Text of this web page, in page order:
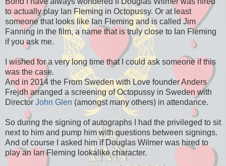
to actually play Ian Fleming in Octopussy. Or at least
someone that looks like Ian Fleming and is called Jim
Fanning in the film, a name that is truly close to Ian Fleming
if you ask me.
I wished for a very long time that I could ask someone if this
was the case.
And in 2014 the From Sweden with Love founder Anders
Frejdh arranged a screening of Octopussy in Sweden with
Director John Glen (amongst many others) in attendance.
So during the signing of autographs I had the privileged to sit
next to him and pump him with questions between signings.
And of course I asked him if Douglas Wilmer was hired to
play an Ian Fleming lookalike character.